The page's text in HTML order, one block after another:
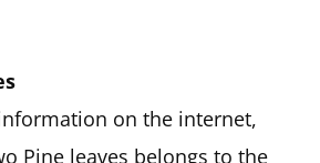
on the internet,
Pine leaves belongs to the